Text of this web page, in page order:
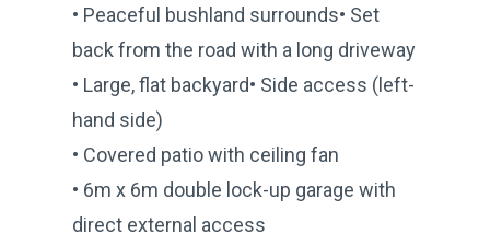
• Peaceful bushland surrounds• Set
back from the road with a long driveway
• Large, flat backyard• Side access (left-
hand side)
• Covered patio with ceiling fan
• 6m x 6m double lock-up garage with
direct external access